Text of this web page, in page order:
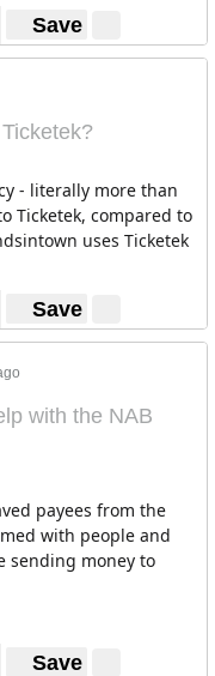
Save
- literally more than
Ticketek, compared to
uses Ticketek
Save
with the NAB
payees from the
with people and
sending money to
Save